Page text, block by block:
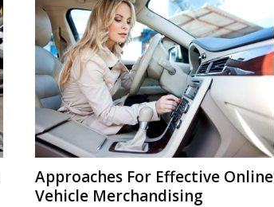
Approaches For Effective Online
Vehicle Merchandising